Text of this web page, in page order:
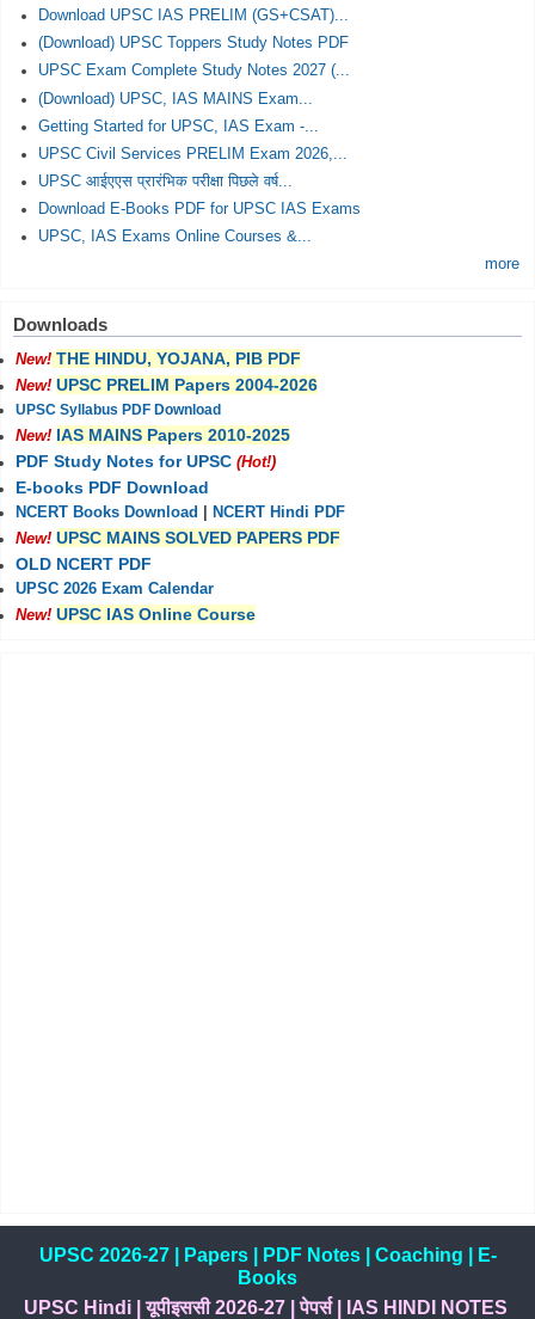
Download UPSC IAS PRELIM (GS+CSAT)...
(Download) UPSC Toppers Study Notes PDF
UPSC Exam Complete Study Notes 2027 (...
(Download) UPSC, IAS MAINS Exam...
Getting Started for UPSC, IAS Exam -...
UPSC Civil Services PRELIM Exam 2026,...
UPSC आईएएस प्रारंभिक परीक्षा पिछले वर्ष...
Download E-Books PDF for UPSC IAS Exams
UPSC, IAS Exams Online Courses &...
more
Downloads
New! THE HINDU, YOJANA, PIB PDF
New! UPSC PRELIM Papers 2004-2026
UPSC Syllabus PDF Download
New! IAS MAINS Papers 2010-2025
PDF Study Notes for UPSC (Hot!)
E-books PDF Download
NCERT Books Download
NCERT Hindi PDF
New! UPSC MAINS SOLVED PAPERS PDF
OLD NCERT PDF
UPSC 2026 Exam Calendar
New! UPSC IAS Online Course
UPSC 2026-27| Papers| PDF Notes| Coaching
E-
Books
UPSC Hindi|यूपीइससी 2026-27 |पेपर्स| IAS HINDI NOTES